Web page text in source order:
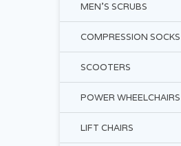
MEN'S SCRUBS
COMPRESSION SOCKS
SCOOTERS
POWER WHEELCHAIRS
LIFT CHAIRS